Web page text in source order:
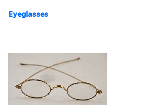
Eyeglasses